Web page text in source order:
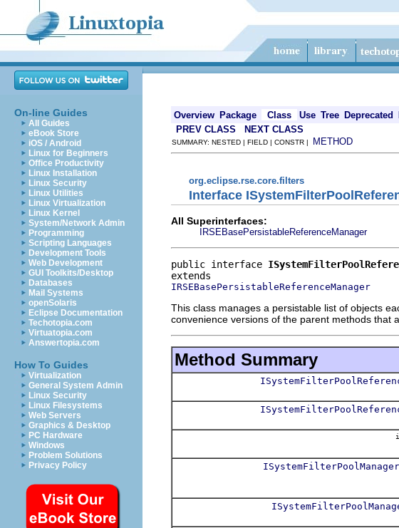
On-line Guides
All Guides
eBook Store
iOS / Android
Linux for Beginners
Office Productivity
Linux Installation
Linux Security
Linux Utilities
Linux Virtualization
Linux Kernel
System/Network Admin
Programming
Scripting Languages
Development Tools
Web Development
GUI Toolkits/Desktop
Databases
Mail Systems
openSolaris
Eclipse Documentation
Techotopia.com
Virtuatopia.com
Answertopia.com
How To Guides
Virtualization
General System Admin
Linux Security
Linux Filesystems
Web Servers
Graphics & Desktop
PC Hardware
Windows
Problem Solutions
Privacy Policy
Overview Package Class Use Tree Deprecated
PREV CLASS NEXT CLASS
SUMMARY: NESTED | FIELD | CONSTR | METHOD
org.eclipse.rse.core.filters
Interface
All Superinterfaces:
IRSEBasePersistableReferenceManager
public interface
IRSEBasePersistableReferenceManager
This class manages a persistable list of objects
convenience versions of the parent methods that
Method Summary
ISystemFilterPoolManager